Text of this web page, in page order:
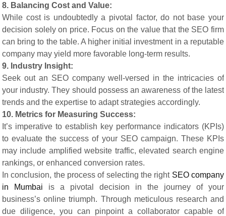
8. Balancing Cost and Value:
While cost is undoubtedly a pivotal factor, do not base your
decision solely on price. Focus on the value that the SEO firm
can bring to the table. A higher initial investment in a reputable
company may yield more favorable long-term results.
9. Industry Insight:
Seek out an SEO company well-versed in the intricacies of
your industry. They should possess an awareness of the latest
trends and the expertise to adapt strategies accordingly.
10. Metrics for Measuring Success:
It’s imperative to establish key performance indicators (KPIs)
to evaluate the success of your SEO campaign. These KPIs
may include amplified website traffic, elevated search engine
rankings, or enhanced conversion rates.
In conclusion, the process of selecting the right SEO company
in Mumbai is a pivotal decision in the journey of your
business’s online triumph. Through meticulous research and
due diligence, you can pinpoint a collaborator capable of